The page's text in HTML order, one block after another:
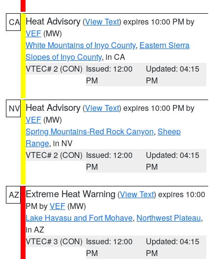
CA Heat Advisory (View Text) expires 10:00 PM by
VEF (MW)
White Mountains of Inyo County, Eastern Sierra
Slopes of Inyo County, in CA
VTEC# 2 (CON) Issued: 12:00
PM
Updated: 04:15
PM
NV Heat Advisory (View Text) expires 10:00 PM by
VEF (MW)
Spring Mountains-Red Rock Canyon, Sheep
Range, in NV
VTEC# 2 (CON) Issued: 12:00
PM
Updated: 04:15
PM
AZ Extreme Heat Warning (View Text) expires 10:00
PM byVEF (MW)
Lake Havasu and Fort Mohave, Northwest Plateau,
in AZ
VTEC# 3 (CON) Issued: 12:00
PM
Updated: 04:15
PM